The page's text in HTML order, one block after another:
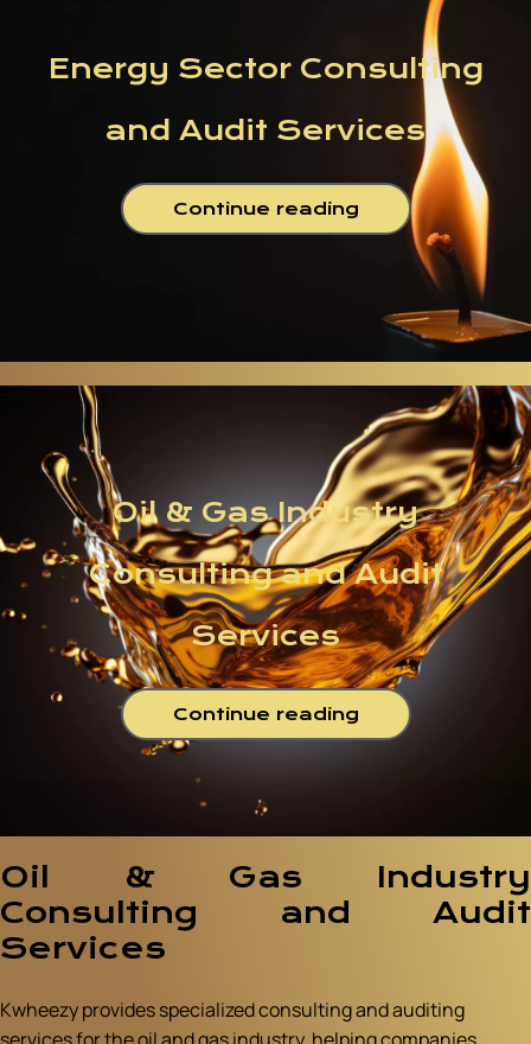
Energy Sector Consulting
and Audit Services
Continue reading
Oil & Gas Industry
Consulting and Audit
Services
Continue reading
Oil & Gas Industry
Consulting and Audit
Services
Kwheezy provides specialized consulting and auditing